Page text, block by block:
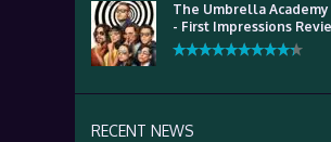
The Umbrella Academy
- First Impressions
RECENT NEWS